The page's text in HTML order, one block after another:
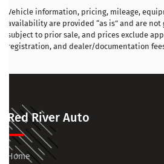
Vehicle information, pricing, mileage,
availability are provided “as is” and are
subject to prior sale, and prices exclude
registration, and dealer/documentation
Red River Auto
Home